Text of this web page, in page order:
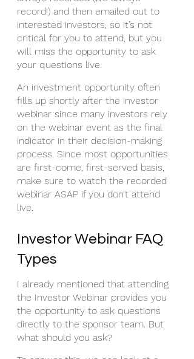
record!) and then emailed out to
interested investors, so it’s not
critical for you to attend, but you
will miss the opportunity to ask
your questions live.
An investment opportunity often
fills up shortly after the investor
webinar since many investors rely
on the webinar event as the final
indicator in their decision-making
process. Since most opportunities
are first-come, first-served basis,
make sure to watch the recorded
webinar ASAP if you don’t attend
live.
Investor Webinar FAQ
Types
I already mentioned that attending
the Investor Webinar provides you
the opportunity to ask questions
directly to the sponsor team. But
what should you ask?